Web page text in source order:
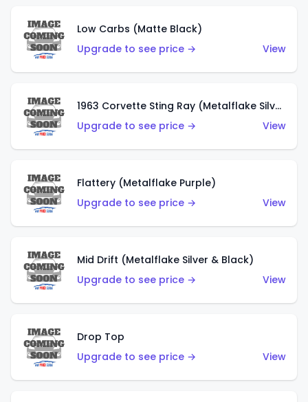
Low Carbs (Matte Black)
Upgrade to see price →
View
1963 Corvette Sting Ray (Metalflake Silver)
Upgrade to see price →
View
Flattery (Metalflake Purple)
Upgrade to see price →
View
Mid Drift (Metalflake Silver & Black)
Upgrade to see price →
View
Drop Top
Upgrade to see price →
View